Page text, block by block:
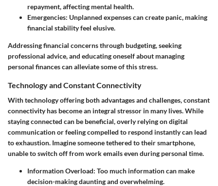
repayment, affecting mental health.
Emergencies: Unplanned expenses can create panic, making
financial stability feel elusive.
Addressing financial concerns through budgeting, seeking
professional advice, and educating oneself about managing
personal finances can alleviate some of this stress.
Technology and Constant Connectivity
With technology offering both advantages and challenges, constant
connectivity has become an integral stressor in many lives. While
staying connected can be beneficial, overly relying on digital
communication or feeling compelled to respond instantly can lead
to exhaustion. Imagine someone tethered to their smartphone,
unable to switch off from work emails even during personal time.
Information Overload: Too much information can make
decision-making daunting and overwhelming.